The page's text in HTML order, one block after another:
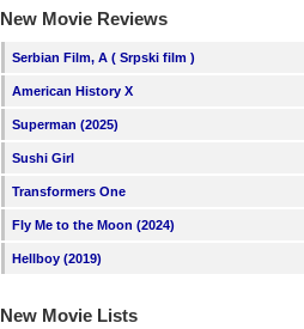
New Movie Reviews
Serbian Film, A ( Srpski film )
American History X
Superman (2025)
Sushi Girl
Transformers One
Fly Me to the Moon (2024)
Hellboy (2019)
New Movie Lists